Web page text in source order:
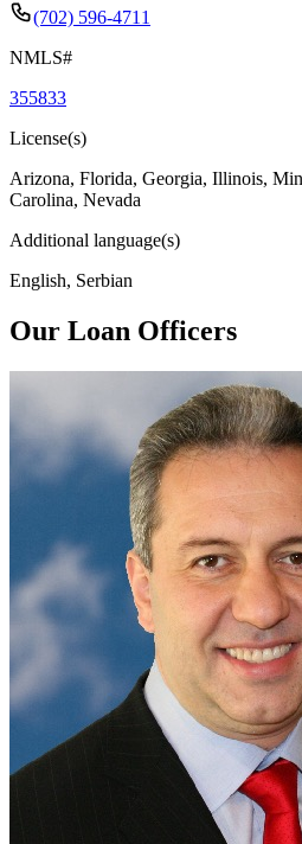
(702) 596-4711
NMLS#
355833
License(s)
Arizona, Florida, Georgia, Illinois,
Carolina, Nevada
Additional language(s)
English, Serbian
Our Loan Officers